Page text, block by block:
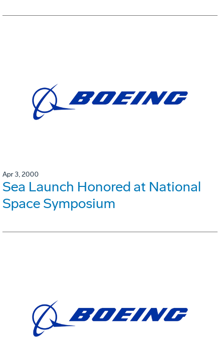
Apr 3, 2000
Sea Launch Honored at National
Space Symposium